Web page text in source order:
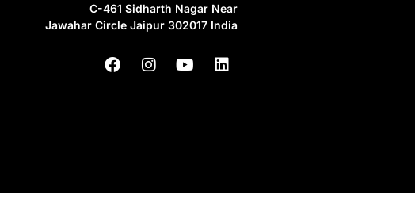
C-461 Sidharth Nagar Near
Jawahar Circle Jaipur 302017 India